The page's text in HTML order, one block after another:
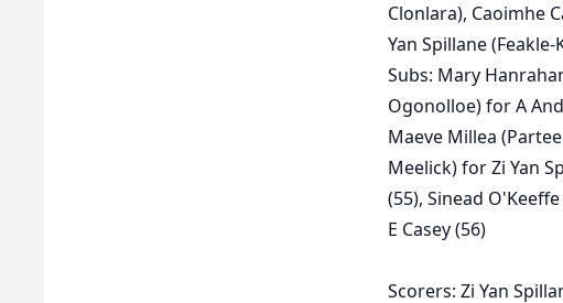
Clonlara), Caoimhe
Yan Spillane
Subs: Mary
Ogonolloe) for A
Maeve Millea
Meelick) for Zi Yan
(55), Sinead
E Casey (56)
Scorers: Zi Yan